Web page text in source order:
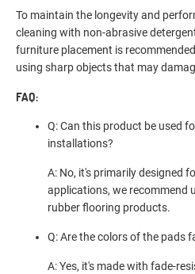
To maintain the longevity and
cleaning with non-abrasive
furniture placement is
using sharp objects that may
FAQ:
Q: Can this product be used
installations?
A: No, it's primarily designed
applications, we recommend
rubber flooring products.
Q: Are the colors of the pads
A: Yes, it's made with fade-